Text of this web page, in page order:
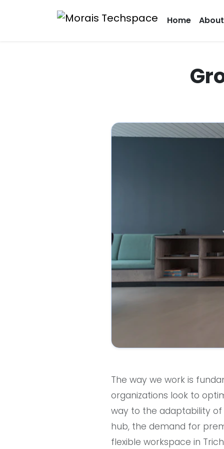
Home About
The way we work is
organizations look to
way to the adaptability of
hub, the demand for
flexible workspace in